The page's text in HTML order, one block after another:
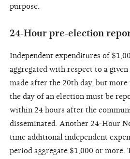
purpose.
24-Hour pre-election
Independent expenditures of
aggregated with respect to a
made after the 20th day, but
the day of an election must be
within 24 hours after the
disseminated. Another 24-Hour
time additional independent
period aggregate $1,000 or more.